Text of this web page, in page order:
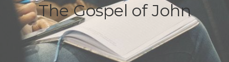
The Gospel of John